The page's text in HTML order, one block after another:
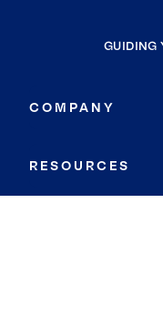
GUIDING
COMPANY
RESOURCES